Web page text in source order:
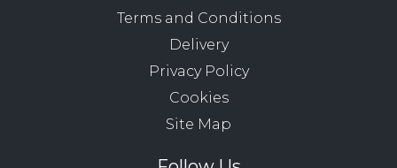
Terms and Conditions
Delivery
Privacy Policy
Cookies
Site Map